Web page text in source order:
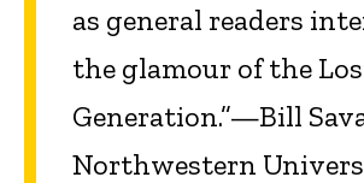
as general readers
the glamour of the
Generation.”—Bill
Northwestern